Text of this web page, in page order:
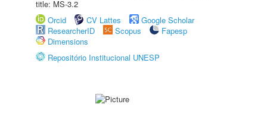
title: MS-3.2
Orcid
CV Lattes
Google Scholar
ResearcherID
Scopus
Fapesp
Dimensions
Repositório Institucional UNESP